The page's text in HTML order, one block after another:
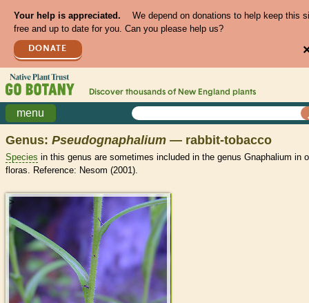
Your help is appreciated.
We depend on donations to help keep this
free and up to date for you. Can you please help us?
DONATE
Discover thousands of New England plants
menu
Genus: Pseudognaphalium — rabbit-tobacco
Species in this genus are sometimes included in the genus Gnaphalium in
floras. Reference: Nesom (2001).
>